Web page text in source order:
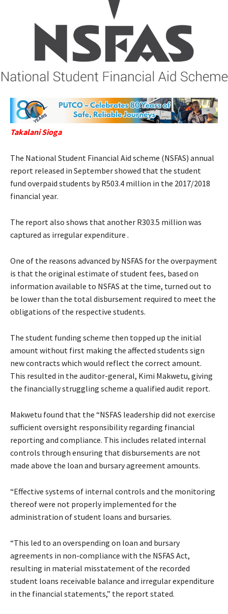
Takalani Sioga
The National Student Financial Aid scheme (NSFAS) annual
report released in September showed that the student
fund overpaid students by R503.4 million in the 2017/2018
financial year.
The report also shows that another R303.5 million was
captured as irregular expenditure .
One of the reasons advanced by NSFAS for the overpayment
is that the original estimate of student fees, based on
information available to NSFAS at the time, turned out to
be lower than the total disbursement required to meet the
obligations of the respective students.
The student funding scheme then topped up the initial
amount without first making the affected students sign
new contracts which would reflect the correct amount.
This resulted in the auditor-general, Kimi Makwetu, giving
the financially struggling scheme a qualified audit report.
Makwetu found that the “NSFAS leadership did not exercise
sufficient oversight responsibility regarding financial
reporting and compliance. This includes related internal
controls through ensuring that disbursements are not
made above the loan and bursary agreement amounts.
“Effective systems of internal controls and the monitoring
thereof were not properly implemented for the
administration of student loans and bursaries.
“This led to an overspending on loan and bursary
agreements in non-compliance with the NSFAS Act,
resulting in material misstatement of the recorded
student loans receivable balance and irregular expenditure
in the financial statements,” the report stated.